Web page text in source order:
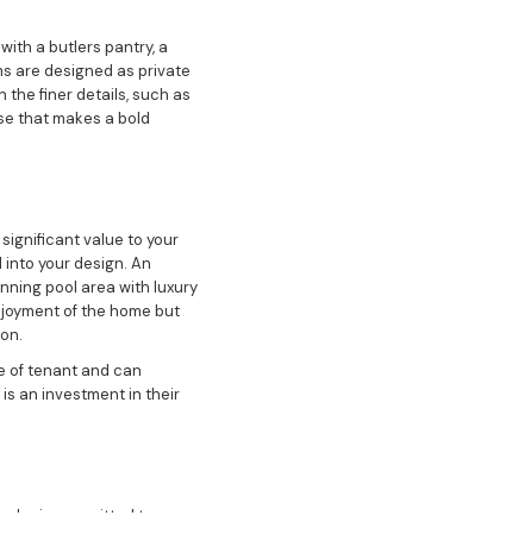
a butlers pantry, a
are designed as private
the finer details, such as
that makes a bold
value to your
your design. An
pool area with luxury
of the home but
of tenant and can
an investment in their
is committed to your